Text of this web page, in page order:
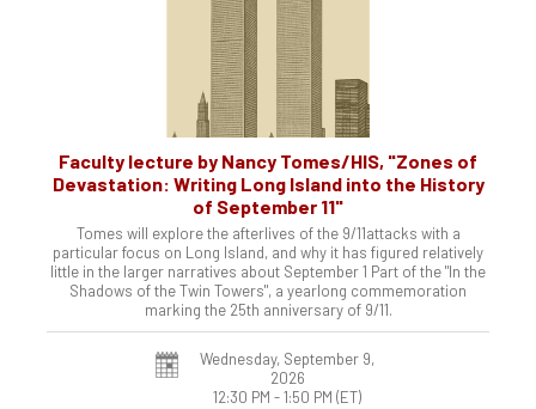
Faculty lecture by Nancy Tomes/HIS, "Zones of
Devastation: Writing Long Island into the History
of September 11"
Tomes will explore the afterlives of the 9/11attacks with a
particular focus on Long Island, and why it has figured relatively
little in the larger narratives about September 1 Part of the "In the
Shadows of the Twin Towers", a yearlong commemoration
marking the 25th anniversary of 9/11.
Wednesday, September 9,
2026
12:30 PM - 1:50 PM (ET)